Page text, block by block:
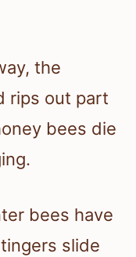
the
rips out part
bees die
bees have
slide